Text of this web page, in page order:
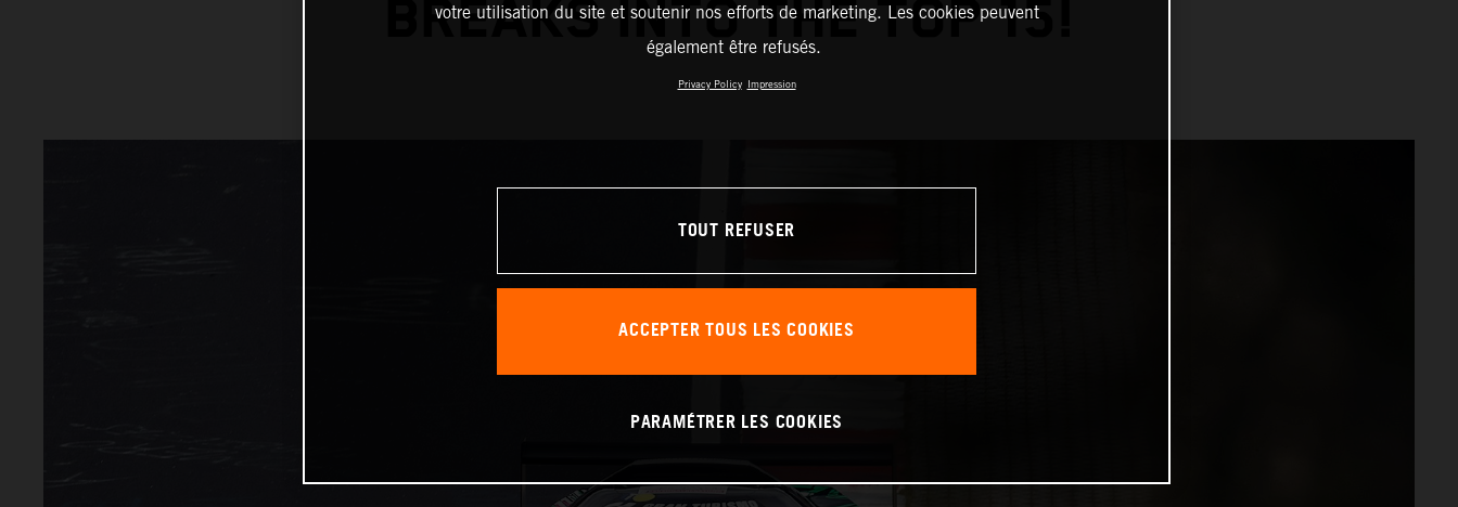
BREAKS INTO THE TOP 15!
votre utilisation du site et soutenir nos efforts de marketing. Les cookies peuvent
également être refusés.
Privacy Policy Impression
TOUT REFUSER
ACCEPTER TOUS LES COOKIES
PARAMÉTRER LES COOKIES